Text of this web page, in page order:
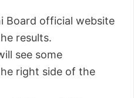
Board official website
results.
see some
right side of the